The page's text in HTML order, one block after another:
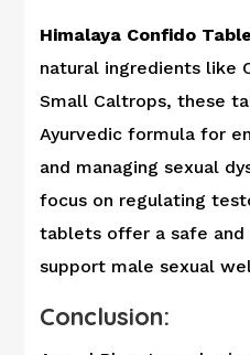
Himalaya Confido
natural ingredients like
Small Caltrops, these
Ayurvedic formula for
and managing sexual
focus on regulating
tablets offer a safe
support male sexual
Conclusion: